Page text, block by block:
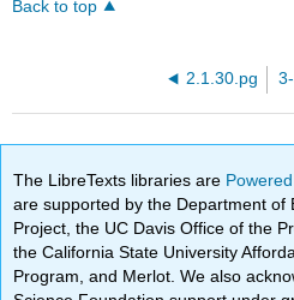
Back to top
2.1.30.pg
The LibreTexts libraries are
are supported by the Department of
Project, the UC Davis Office of the
the California State University
Program, and Merlot. We also